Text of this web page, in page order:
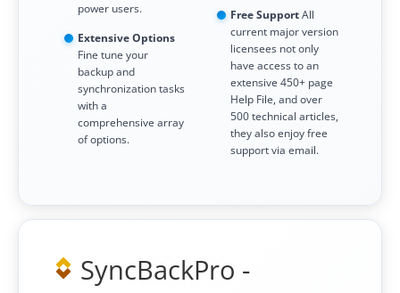
power users.
Extensive Options
Fine tune your
backup and
synchronization tasks
with a
comprehensive array
of options.
Free SupportAll
current major version
licensees not only
have access to an
extensive 450+ page
Help File, and over
500 technical articles,
they also enjoy free
support via email.
SyncBackPro -